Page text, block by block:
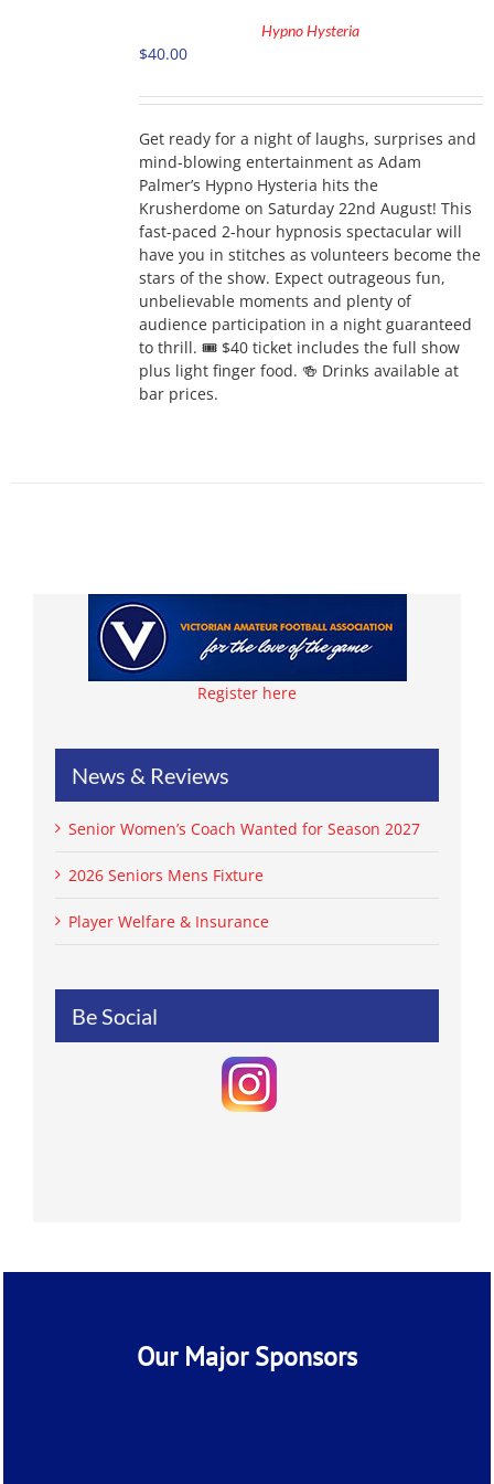
Hypno Hysteria
$40.00
Get ready for a night of laughs, surprises and
mind-blowing entertainment as Adam
Palmer’s Hypno Hysteria hits the
Krusherdome on Saturday 22nd August! This
fast-paced 2-hour hypnosis spectacular will
have you in stitches as volunteers become the
stars of the show. Expect outrageous fun,
unbelievable moments and plenty of
audience participation in a night guaranteed
to thrill. 🎟 $40 ticket includes the full show
plus light finger food. 🍻 Drinks available at
bar prices.
Register here
News & Reviews
Senior Women’s Coach Wanted for Season 2027
2026 Seniors Mens Fixture
Player Welfare & Insurance
Be Social
Our Major Sponsors